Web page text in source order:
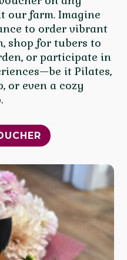
our farm. Imagine
to order vibrant
shop for tubers to
or participate in
it Pilates,
or even a cozy